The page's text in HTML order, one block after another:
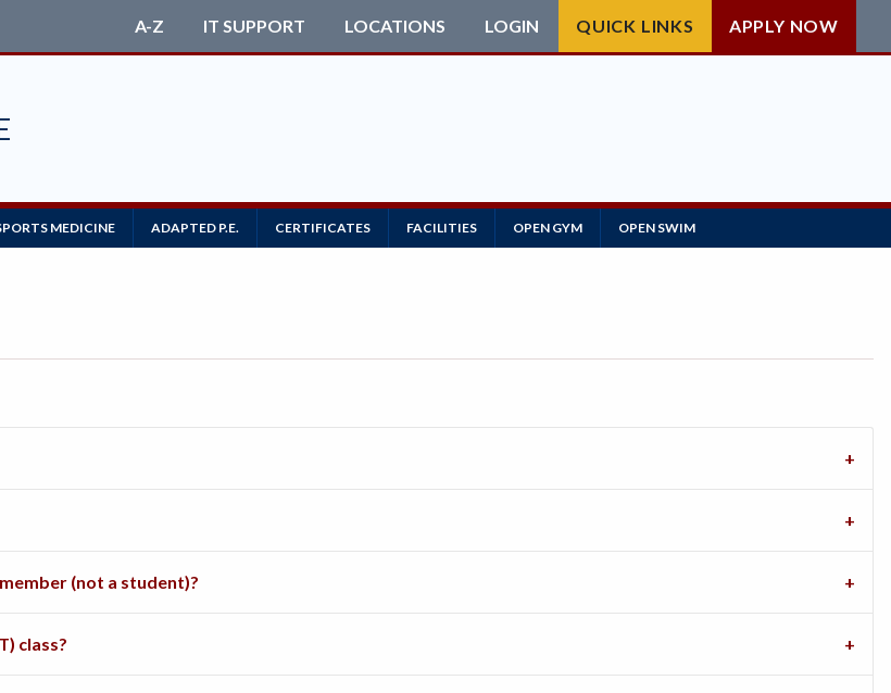
A-Z IT SUPPORT LOCATIONS LOGIN QUICK LINKS APPLY NOW
MEDICINE ADAPTED P.E. CERTIFICATES FACILITIES OPEN GYM OPEN SWIM
(not a student)?
class?